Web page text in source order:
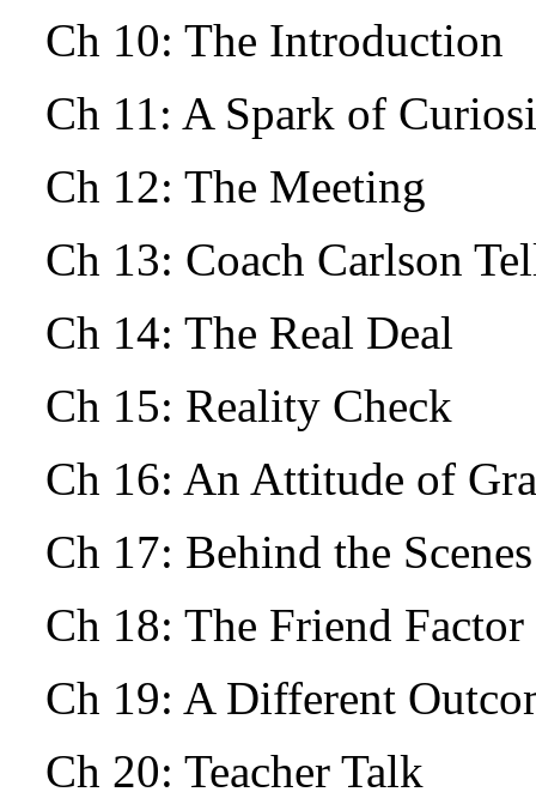
Ch 10: The Introduction
Ch 11: A Spark of
Ch 12: The Meeting
Ch 13: Coach Carlson
Ch 14: The Real Deal
Ch 15: Reality Check
Ch 16: An Attitude of
Ch 17: Behind the Scenes
Ch 18: The Friend
Ch 19: A Different
Ch 20: Teacher Talk